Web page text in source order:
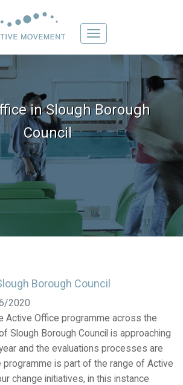
Toggle
navigation
in Slough Borough
Council
Borough Council
2020
Active Office programme across the
Slough Borough Council is approaching
and the evaluations processes are
programme is part of the range of Active
change initiatives, in this instance